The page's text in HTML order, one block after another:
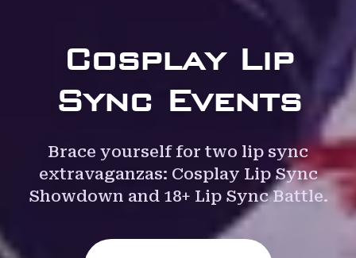
Cosplay Lip
Sync Events
Brace yourself for two lip sync
extravaganzas: Cosplay Lip Sync
Showdown and 18+ Lip Sync Battle.